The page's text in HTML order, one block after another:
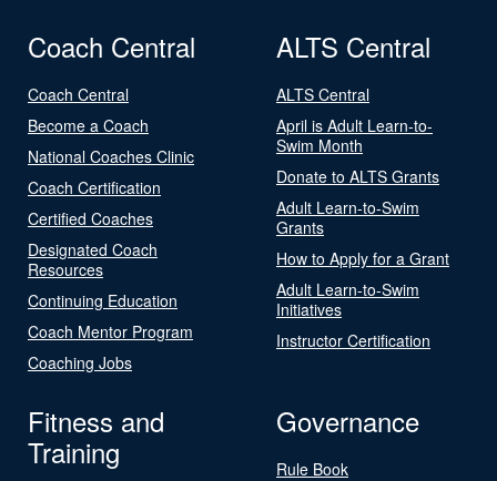
Coach Central
Coach Central
Become a Coach
National Coaches Clinic
Coach Certification
Certified Coaches
Designated Coach
Resources
Continuing Education
Coach Mentor Program
Coaching Jobs
ALTS Central
ALTS Central
April is Adult Learn-to-
Swim Month
Donate to ALTS Grants
Adult Learn-to-Swim
Grants
How to Apply for a Grant
Adult Learn-to-Swim
Initiatives
Instructor Certification
Fitness and
Training
Governance
Rule Book